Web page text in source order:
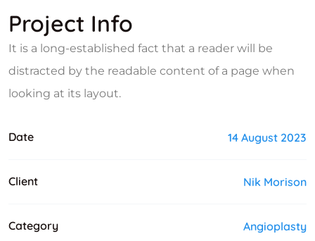
Project Info
It is a long-established fact that a reader will be
distracted by the readable content of a page when
looking at its layout.
Date 14 August 2023
Client Nik Morison
Category Angioplasty